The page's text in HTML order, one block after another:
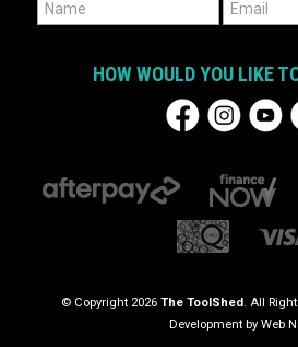
HOW WOULD YOU LIKE
© Copyright 2026 The ToolShed. All
Development by Web